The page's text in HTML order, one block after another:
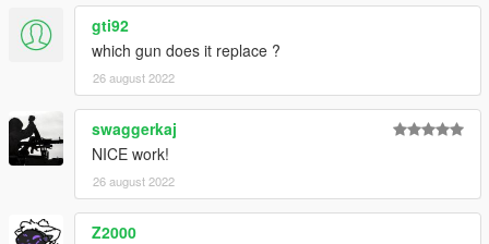
gti92
which gun does it replace ?
26 august 2022
swaggerkaj
NICE work!
26 august 2022
Z2000